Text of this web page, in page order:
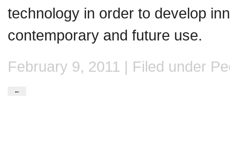
technology in order to develop
contemporary and future use.
February 9, 2011 | Filed under
←